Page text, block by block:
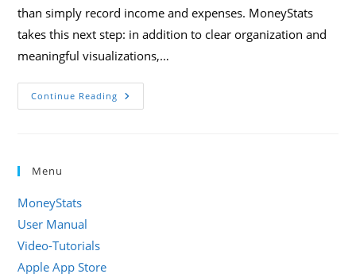
than simply record income and expenses. MoneyStats
takes this next step: in addition to clear organization and
meaningful visualizations,…
Continue Reading Smart
Financial
Menu
MoneyStats
User Manual
Video-Tutorials
Apple App Store